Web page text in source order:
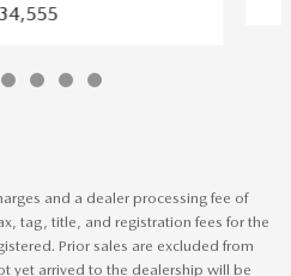
and a dealer processing fee of
tag, title, and registration fees for the
Prior sales are excluded from
yet arrived to the dealership will be